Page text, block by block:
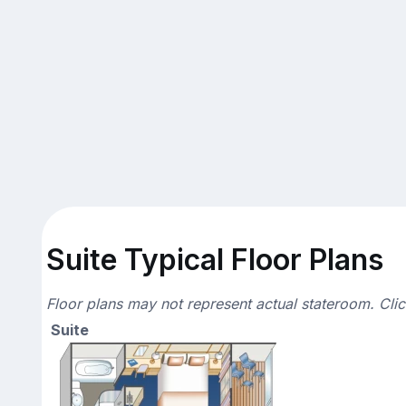
Suite Typical Floor Plans
Floor plans may not represent actual stateroom.
Suite